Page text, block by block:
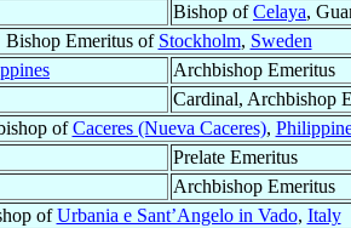
Bishop ofCelaya,
Bishop Emeritus of Stockholm, Sweden
Archbishop Emeritus
Cardinal, Archbishop
ofCaceres (Nueva Caceres),
Prelate Emeritus
Archbishop Emeritus
ofUrbania e Sant’Angelo in Vado, Italy